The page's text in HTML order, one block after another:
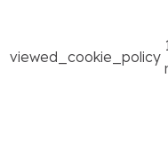
viewed_cookie_policy